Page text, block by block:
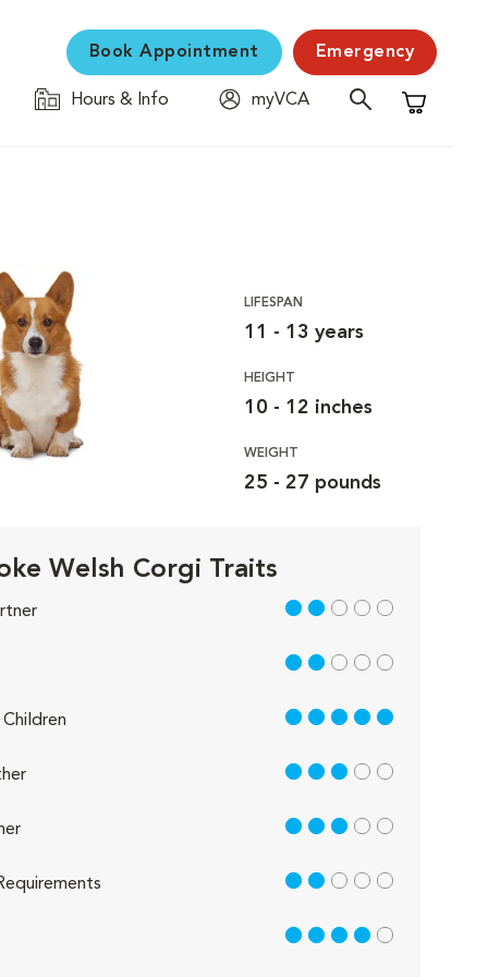
Book Appointment Emergency
Hours & Info
myVCA
Shopping
LIFESPAN
11 - 13 years
HEIGHT
10 - 12 inches
WEIGHT
25 - 27 pounds
Welsh Corgi Traits
2 out of 5
2 out of 5
5 out of 5
3 out of 5
3 out of 5
2 out of 5
4 out of 5